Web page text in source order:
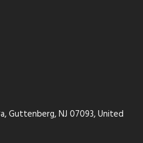
Guttenberg, NJ 07093, United